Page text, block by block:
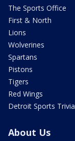
The Sports Office
First & North
Lions
Wolverines
Spartans
Pistons
Tigers
Red Wings
Detroit Sports Trivia
About Us